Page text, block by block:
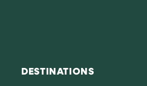
DESTINATIONS